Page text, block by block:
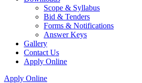
Scope & Syllabus
Bid & Tenders
Forms & Notifications
Answer Keys
Gallery
Contact Us
Apply Online
Apply Online